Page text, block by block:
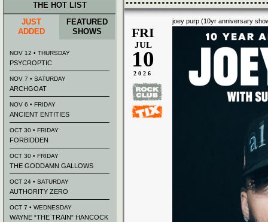
joey purp (10yr anniversary
FRI
JUL
10
2026
THE HOT LIST
JUST
ADDED
FEATURED
SHOWS
NOV 12 • THURSDAY
PSYCROPTIC
NOV 7 • SATURDAY
ARCHGOAT
NOV 6 • FRIDAY
ANCIENT ENTITIES
OCT 30 • FRIDAY
FORBIDDEN
OCT 30 • FRIDAY
THE GODDAMN GALLOWS
OCT 24 • SATURDAY
AUTHORITY ZERO
OCT 7 • WEDNESDAY
WAYNE “THE TRAIN” HANCOCK